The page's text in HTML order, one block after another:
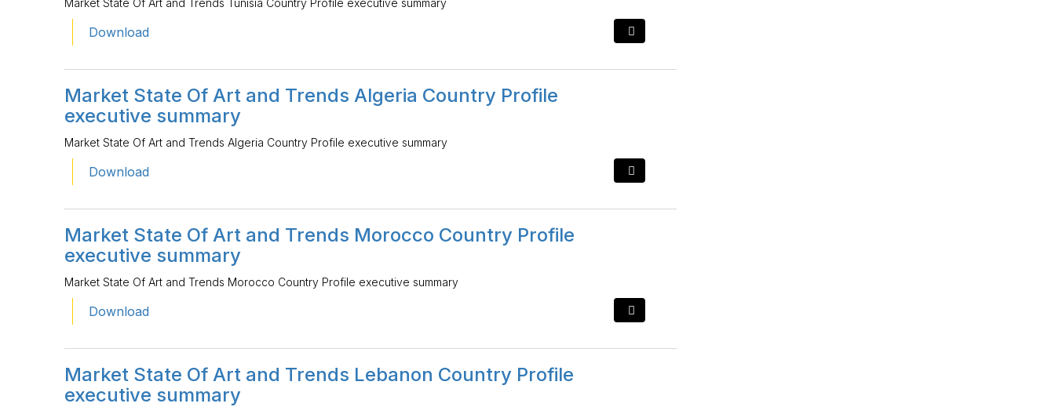
Market State Of Art and Trends Tunisia Country Profile executive summary
Download
Market State Of Art and Trends Algeria Country Profile
executive summary
Market State Of Art and Trends Algeria Country Profile executive summary
Download
Market State Of Art and Trends Morocco Country Profile
executive summary
Market State Of Art and Trends Morocco Country Profile executive summary
Download
Market State Of Art and Trends Lebanon Country Profile
executive summary